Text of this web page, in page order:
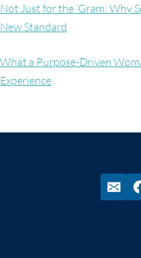
Not Just for the ‘Gram: Why
New Standard
What a Purpose-Driven
Experience